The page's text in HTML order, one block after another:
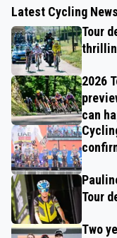
Latest Cycling News
Tour
2026
can
Tour
Two